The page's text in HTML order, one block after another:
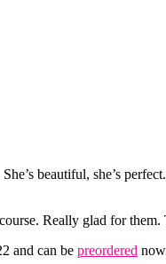
beautiful, she’s
Really glad for them.
and can be preordered